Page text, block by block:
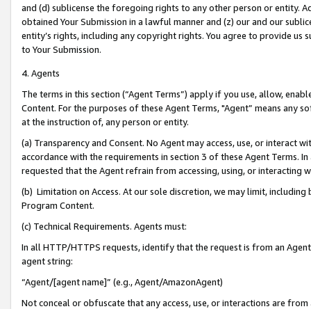
and (d) sublicense the foregoing rights to any other person or entity.
obtained Your Submission in a lawful manner and (z) our and our
entity’s rights, including any copyright rights. You agree to provide us
to Your Submission.
4. Agents
The terms in this section (“Agent Terms”) apply if you use, allow,
Content. For the purposes of these Agent Terms, "Agent” means
at the instruction of, any person or entity.
(a) Transparency and Consent. No Agent may access, use, or
accordance with the requirements in section 3 of these Agent Terms.
requested that the Agent refrain from accessing, using, or interacting
(b) Limitation on Access. At our sole discretion, we may limit,
Program Content.
(c) Technical Requirements. Agents must:
In all HTTP/HTTPS requests, identify that the request is from an
agent string:
“Agent/[agent name]” (e.g., Agent/AmazonAgent)
Not conceal or obfuscate that any access, use, or interactions are